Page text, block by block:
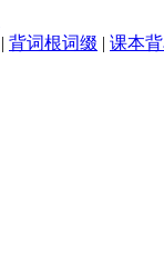
| 背词根词缀 | 课本